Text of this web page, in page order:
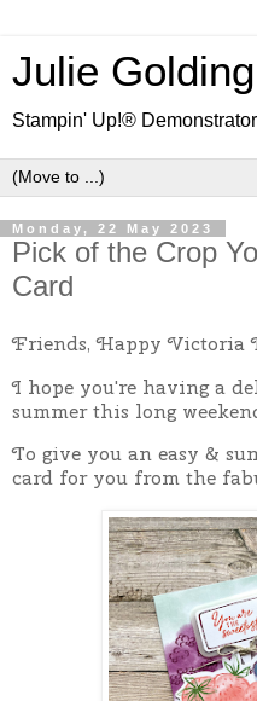
Julie
Stampin' Up!®
Monday, 22 May 2023
Pick of the Crop
Card
Friends, Happy Victoria
I hope you're having a
summer this long
To give you an easy &
card for you from the